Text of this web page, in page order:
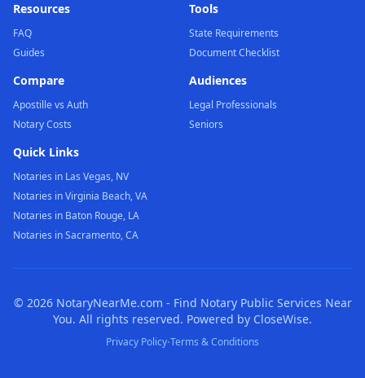
Resources
FAQ
Guides
Tools
State Requirements
Document Checklist
Compare
Apostille vs Auth
Notary Costs
Audiences
Legal Professionals
Seniors
Quick Links
Notaries in Las Vegas, NV
Notaries in Virginia Beach, VA
Notaries in Baton Rouge, LA
Notaries in Sacramento, CA
© 2026NotaryNearMe.com - Find Notary Public Services Near
You. All rights reserved. Powered by CloseWise.
Privacy Policy·Terms & Conditions